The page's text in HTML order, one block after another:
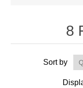
8
Sort by